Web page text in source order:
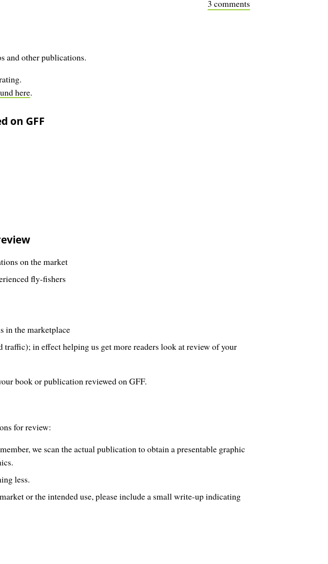
3 comments
and other publications.
here.
on GFF
on the market
fly-fishers
in the marketplace
in effect helping us get more readers look at review of your
book or publication reviewed on GFF.
for review:
we scan the actual publication to obtain a presentable graphic
less.
or the intended use, please include a small write-up indicating